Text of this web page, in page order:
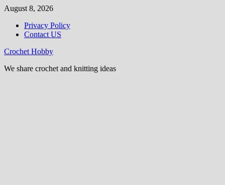
Skip
content
August 8, 2026
Privacy Policy
Contact US
Crochet Hobby
We share crochet and knitting ideas